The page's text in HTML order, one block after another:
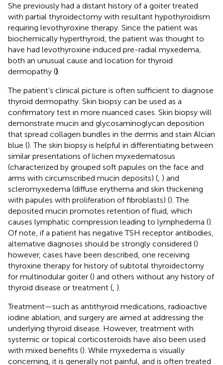
She previously had a distant history of a goiter treated
with partial thyroidectomy with resultant hypothyroidism
requiring levothyroxine therapy. Since the patient was
biochemically hyperthyroid, the patient was thought to
have had levothyroxine induced pre-radial myxedema,
both an unusual cause and location for thyroid
dermopathy ()
The patient’s clinical picture is often sufficient to diagnose
thyroid dermopathy. Skin biopsy can be used as a
confirmatory test in more nuanced cases. Skin biopsy will
demonstrate mucin and glycosaminoglycan deposition
that spread collagen bundles in the dermis and stain Alcian
blue (). The skin biopsy is helpful in differentiating between
similar presentations of lichen myxedematosus
(characterized by grouped soft papules on the face and
arms with circumscribed mucin deposits) ( ) and
scleromyxedema (diffuse erythema and skin thickening
with papules with proliferation of fibroblasts) (). The
deposited mucin promotes retention of fluid, which
causes lymphatic compression leading to lymphedema ().
Of note, if a patient has negative TSH receptor antibodies,
alternative diagnoses should be strongly considered ()
however, cases have been described, one receiving
thyroxine therapy for history of subtotal thyroidectomy
for multinodular goiter () and others without any history of
thyroid disease or treatment ( ).
Treatment—such as antithyroid medications, radioactive
iodine ablation, and surgery are aimed at addressing the
underlying thyroid disease. However, treatment with
systemic or topical corticosteroids have also been used
with mixed benefits (). While myxedema is visually
concerning, it is generally not painful, and is often treated